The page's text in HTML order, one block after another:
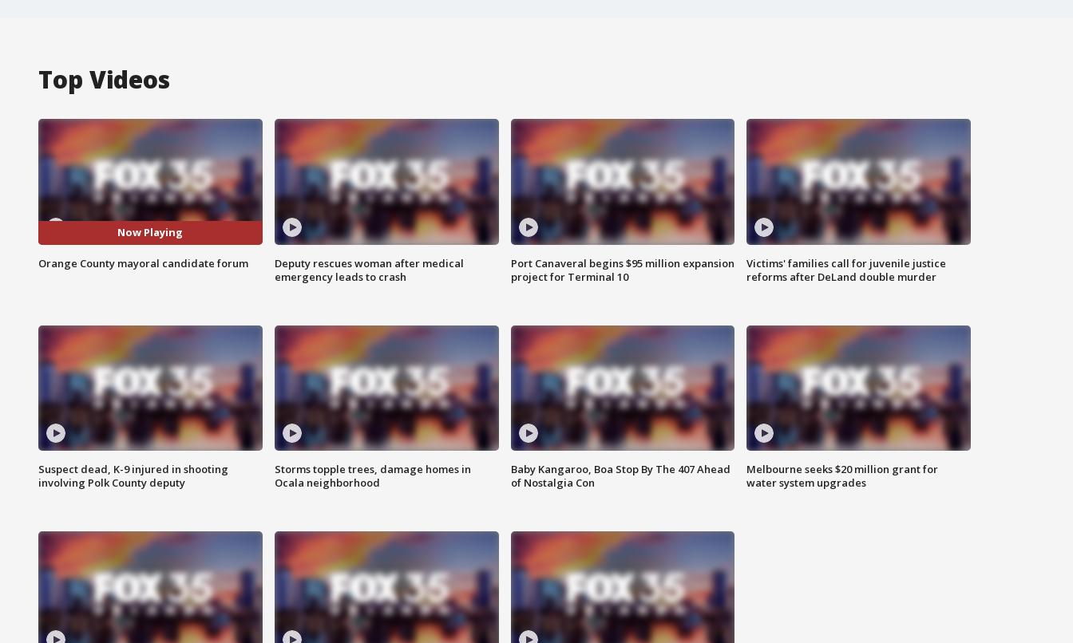
Top Videos
Now Playing
Orange County mayoral candidate forum
Deputy rescues woman after medical
emergency leads to crash
Port Canaveral begins $95 million expansion
project for Terminal 10
Victims' families call for juvenile justice
reforms after DeLand double murder
Suspect dead, K-9 injured in shooting
involving Polk County deputy
Storms topple trees, damage homes in
Ocala neighborhood
Baby Kangaroo, Boa Stop By The 407 Ahead
of Nostalgia Con
Melbourne seeks $20 million grant for
water system upgrades